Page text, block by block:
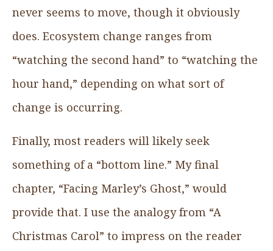
never seems to move, though it obviously
does. Ecosystem change ranges from
“watching the second hand” to “watching the
hour hand,” depending on what sort of
change is occurring.
Finally, most readers will likely seek
something of a “bottom line.” My final
chapter, “Facing Marley’s Ghost,” would
provide that. I use the analogy from “A
Christmas Carol” to impress on the reader